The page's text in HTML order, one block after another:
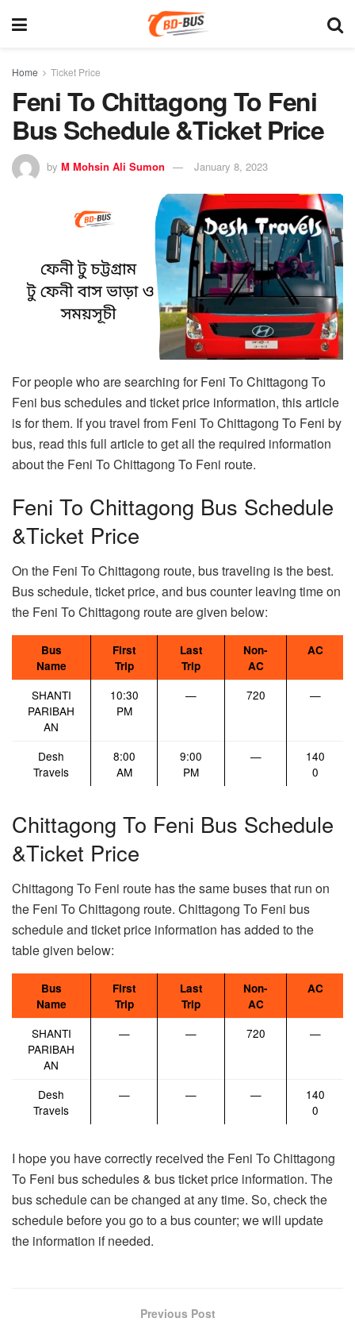
Home Ticket Price
Feni To Chittagong To Feni
Bus Schedule &Ticket Price
by M Mohsin Ali Sumon January 8, 2023
For people who are searching for Feni To Chittagong To
Feni bus schedules and ticket price information, this article
is for them. If you travel from Feni To Chittagong To Feni by
bus, read this full article to get all the required information
about the Feni To Chittagong To Feni route.
Feni To Chittagong Bus Schedule
&Ticket Price
On the Feni To Chittagong route, bus traveling is the best.
Bus schedule, ticket price, and bus counter leaving time on
the Feni To Chittagong route are given below:
Bus
Name
First
Trip
Last
Trip
Non-
AC
AC
SHANTI
PARIBAH
AN
10:30
PM
— 720 —
Desh
Travels
8:00
AM
9:00
PM
—
140
0
Chittagong To Feni Bus Schedule
&Ticket Price
Chittagong To Feni route has the same buses that run on
the Feni To Chittagong route. Chittagong To Feni bus
schedule and ticket price information has added to the
table given below:
Bus
Name
First
Trip
Last
Trip
Non-
AC
AC
SHANTI
PARIBAH
AN
— — 720 —
Desh
Travels
— — —
140
0
I hope you have correctly received the Feni To Chittagong
To Feni bus schedules & bus ticket price information. The
bus schedule can be changed at any time. So, check the
schedule before you go to a bus counter; we will update
the information if needed.
Previous Post